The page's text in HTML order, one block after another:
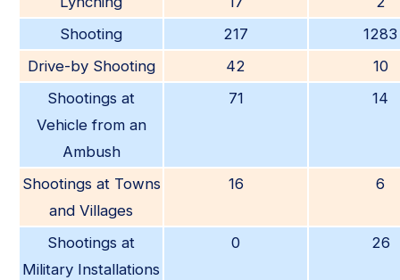
Shooting
217
1283
Drive-by Shooting
42
10
Shootings at
Vehicle from an
Ambush
71 14
Shootings at Towns
and Villages
16 6
Shootings at
Military Installations
0 26